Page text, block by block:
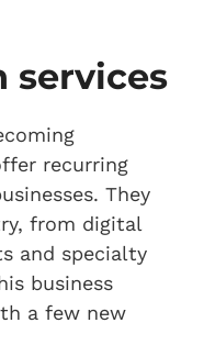
services
recurring
They
from digital
and specialty
business
a few new